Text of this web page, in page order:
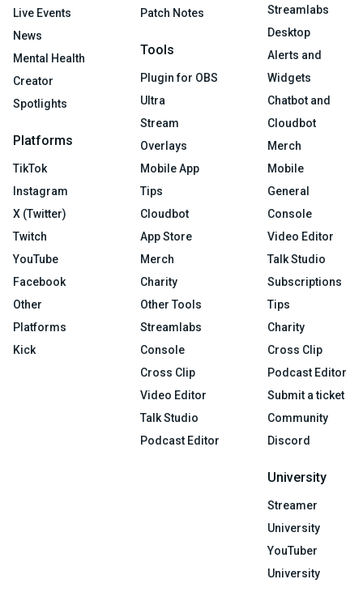
Live Events
News
Mental Health
Creator
Spotlights
Platforms
TikTok
Instagram
X (Twitter)
Twitch
YouTube
Facebook
Other
Platforms
Kick
Patch Notes
Tools
Plugin for OBS
Ultra
Stream
Overlays
Mobile App
Tips
Cloudbot
App Store
Merch
Charity
Other Tools
Streamlabs
Console
Cross Clip
Video Editor
Talk Studio
Podcast Editor
Streamlabs
Desktop
Alerts and
Widgets
Chatbot and
Cloudbot
Merch
Mobile
General
Console
Video Editor
Talk Studio
Subscriptions
Tips
Charity
Cross Clip
Podcast Editor
Submit a ticket
Community
Discord
University
Streamer
University
YouTuber
University